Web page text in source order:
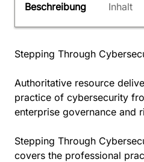
Beschreibung Inhalt
Stepping Through
Authoritative resource
practice of cybersecurity
enterprise governance and
Stepping Through
covers the professional